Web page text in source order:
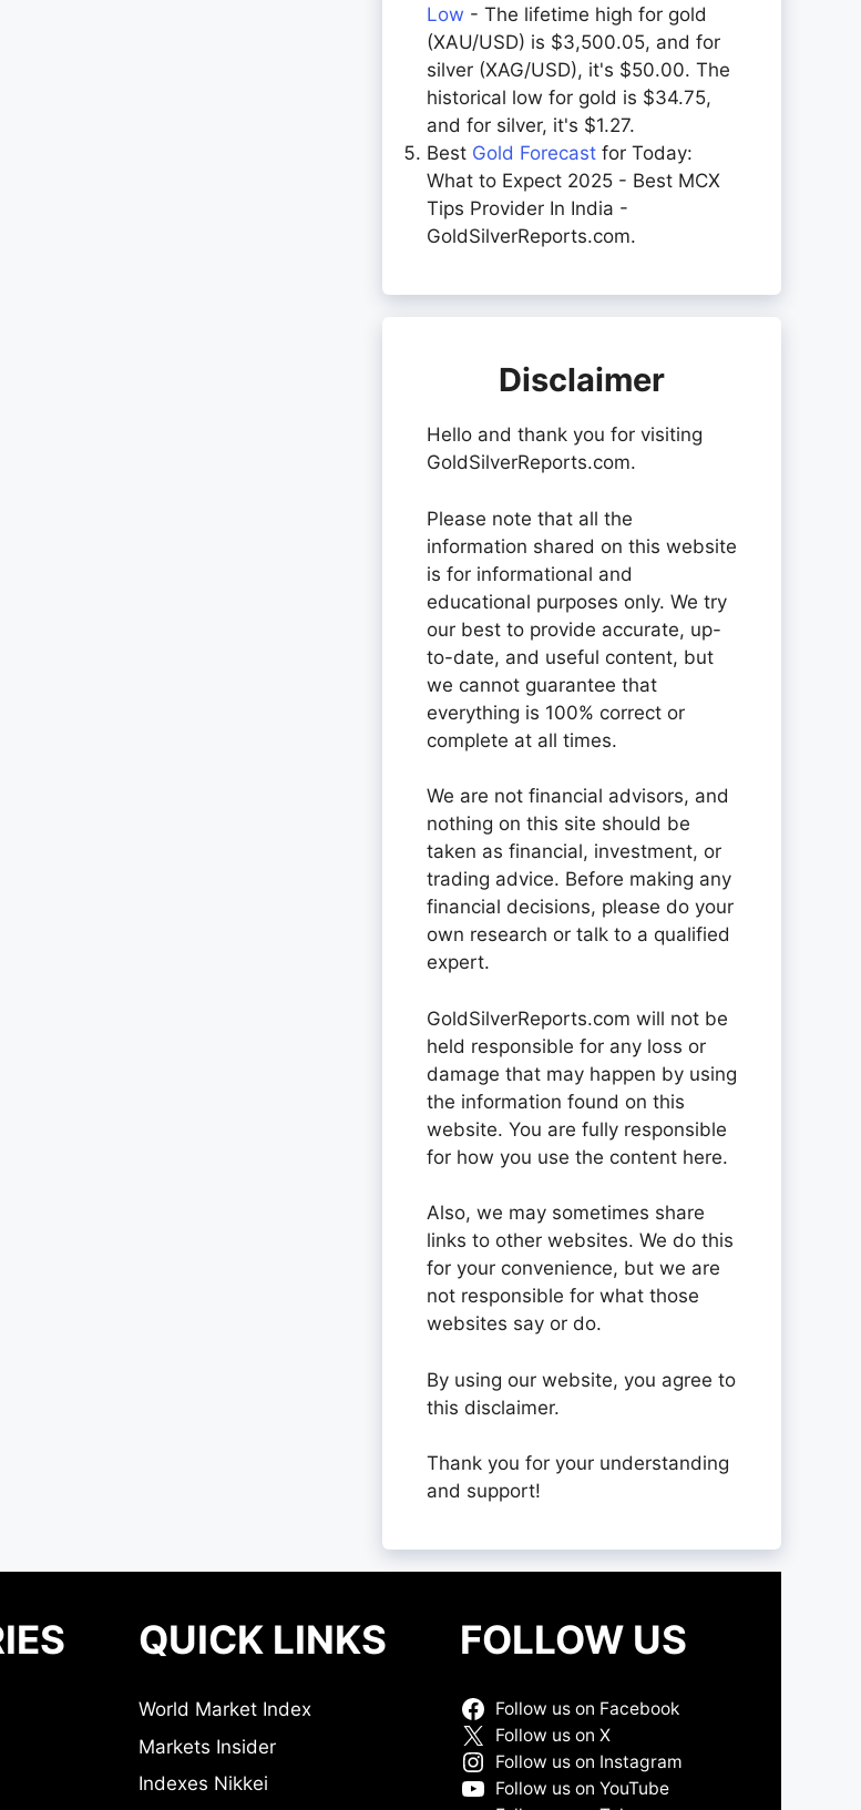
Low - The lifetime high for gold
(XAU/USD) is $3,500.05, and for
silver (XAG/USD), it's $50.00. The
historical low for gold is $34.75,
and for silver, it's $1.27.
Best Gold Forecast for Today:
What to Expect 2025 - Best MCX
Tips Provider In India -
GoldSilverReports.com.
Disclaimer
Hello and thank you for visiting
GoldSilverReports.com.
Please note that all the
information shared on this website
is for informational and
educational purposes only. We try
our best to provide accurate, up-
to-date, and useful content, but
we cannot guarantee that
everything is 100% correct or
complete at all times.
We are not financial advisors, and
nothing on this site should be
taken as financial, investment, or
trading advice. Before making any
financial decisions, please do your
own research or talk to a qualified
expert.
GoldSilverReports.com will not be
held responsible for any loss or
damage that may happen by using
the information found on this
website. You are fully responsible
for how you use the content here.
Also, we may sometimes share
links to other websites. We do this
for your convenience, but we are
not responsible for what those
websites say or do.
By using our website, you agree to
this disclaimer.
Thank you for your understanding
and support!
QUICK LINKS
World Market Index
Markets Insider
Indexes Nikkei
FOLLOW US
Follow us on Facebook
Follow us on X
Follow us on Instagram
Follow us on YouTube